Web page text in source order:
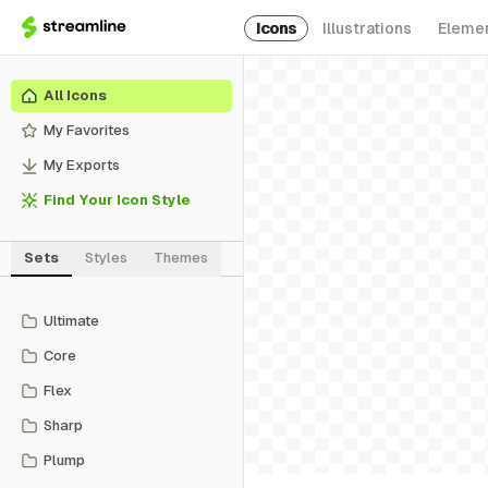
Icons Illustrations
All Icons
My Favorites
My Exports
Find Your Icon Style
Sets Styles Themes
Ultimate
Core
Flex
Sharp
Plump